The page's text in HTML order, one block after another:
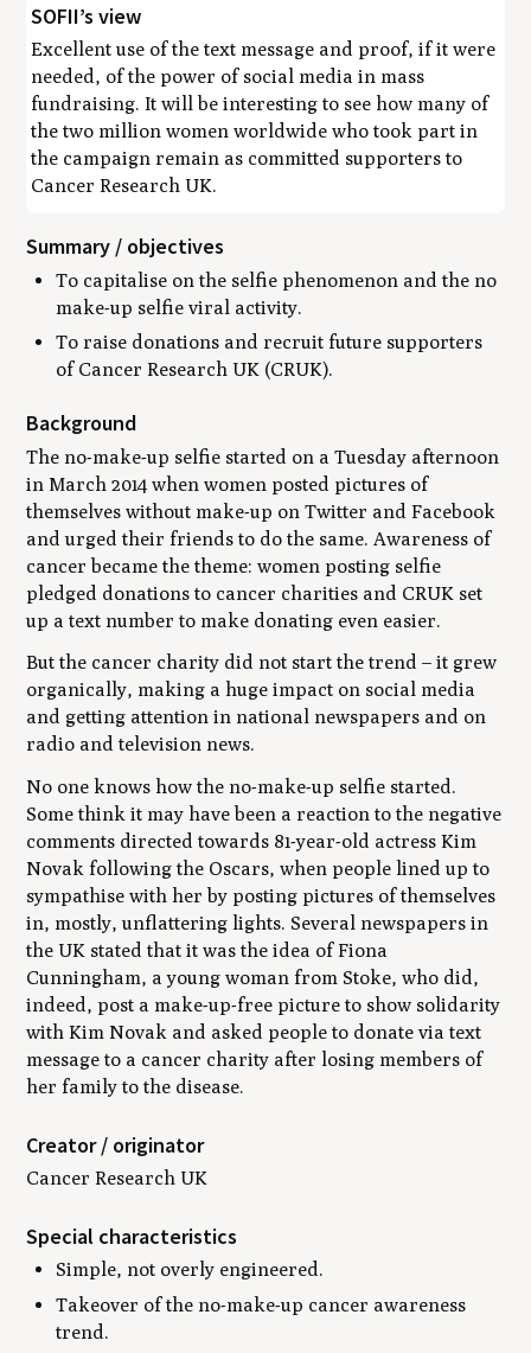
SOFII’s view
Excellent use of the text message and proof, if it were
needed, of the power of social media in mass
fundraising. It will be interesting to see how many of
the two million women worldwide who took part in
the campaign remain as committed supporters to
Cancer Research UK.
Summary / objectives
To capitalise on the selfie phenomenon and the no
make-up selfie viral activity.
To raise donations and recruit future supporters
of Cancer Research UK (CRUK).
Background
The no-make-up selfie started on a Tuesday afternoon
in March 2014 when women posted pictures of
themselves without make-up on Twitter and Facebook
and urged their friends to do the same. Awareness of
cancer became the theme: women posting selfie
pledged donations to cancer charities and CRUK set
up a text number to make donating even easier.
But the cancer charity did not start the trend – it grew
organically, making a huge impact on social media
and getting attention in national newspapers and on
radio and television news.
No one knows how the no-make-up selfie started.
Some think it may have been a reaction to the negative
comments directed towards 81-year-old actress Kim
Novak following the Oscars, when people lined up to
sympathise with her by posting pictures of themselves
in, mostly, unflattering lights. Several newspapers in
the UK stated that it was the idea of Fiona
Cunningham, a young woman from Stoke, who did,
indeed, post a make-up-free picture to show solidarity
with Kim Novak and asked people to donate via text
message to a cancer charity after losing members of
her family to the disease.
Creator / originator
Cancer Research UK
Special characteristics
Simple, not overly engineered.
Takeover of the no-make-up cancer awareness
trend.